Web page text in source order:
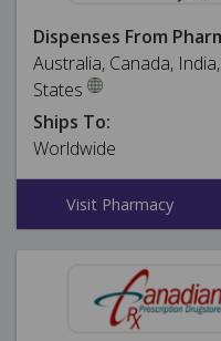
Dispenses From
Australia, Canada,
States
Ships To:
Worldwide
Visit Pharmacy